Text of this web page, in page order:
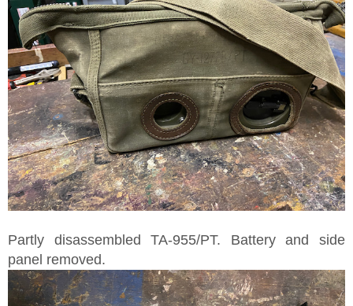
Partly disassembled TA-955/PT. Battery and side
panel removed.